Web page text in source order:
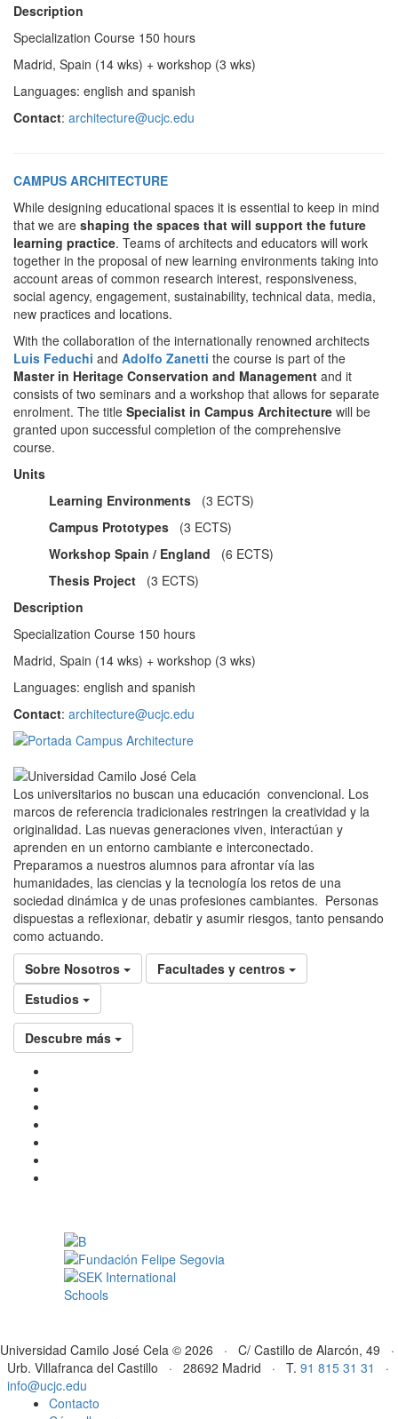
Description
Specialization Course 150 hours
Madrid, Spain (14 wks) + workshop (3 wks)
Languages: english and spanish
Contact: architecture@ucjc.edu
CAMPUS ARCHITECTURE
While designing educational spaces it is essential to keep in mind
that we are shaping the spaces that will support the future
learning practice. Teams of architects and educators will work
together in the proposal of new learning environments taking into
account areas of common research interest, responsiveness,
social agency, engagement, sustainability, technical data, media,
new practices and locations.
With the collaboration of the internationally renowned architects
Luis Feduchi and Adolfo Zanetti the course is part of the
Master in Heritage Conservation and Management and it
consists of two seminars and a workshop that allows for separate
enrolment. The title Specialist in Campus Architecture will be
granted upon successful completion of the comprehensive
course.
Units
Learning Environments (3 ECTS)
Campus Prototypes
(3 ECTS)
Workshop Spain / England
(6 ECTS)
Thesis Project
(3 ECTS)
Description
Specialization Course 150 hours
Madrid, Spain (14 wks) + workshop (3 wks)
Languages: english and spanish
Contact: architecture@ucjc.edu
Los universitarios no buscan una educación convencional. Los
marcos de referencia tradicionales restringen la creatividad y la
originalidad. Las nuevas generaciones viven, interactúan y
aprenden en un entorno cambiante e interconectado.
Preparamos a nuestros alumnos para afrontar vía las
humanidades, las ciencias y la tecnología los retos de una
sociedad dinámica y de unas profesiones cambiantes. Personas
dispuestas a reflexionar, debatir y asumir riesgos, tanto pensando
como actuando.
Sobre Nosotros
Facultades y centros
Estudios
Descubre más
Universidad Camilo José Cela © 2026 · C/ Castillo de Alarcón, 49 ·
Urb. Villafranca del Castillo · 28692 Madrid · T. 91 815 31 31
·
info@ucjc.edu
Contacto